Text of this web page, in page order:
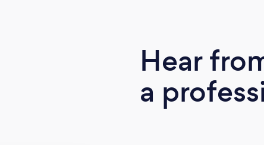
Hear
a